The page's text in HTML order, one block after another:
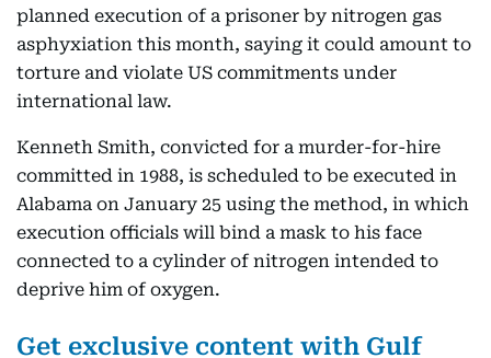
planned execution of a prisoner by nitrogen gas
asphyxiation this month, saying it could amount to
torture and violate US commitments under
international law.
Kenneth Smith, convicted for a murder-for-hire
committed in 1988, is scheduled to be executed in
Alabama on January 25 using the method, in which
execution officials will bind a mask to his face
connected to a cylinder of nitrogen intended to
deprive him of oxygen.
Get exclusive content with Gulf